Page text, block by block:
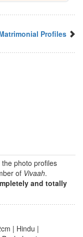
Profiles
photo profiles
of Vivaah.
and totally
| Hindu |